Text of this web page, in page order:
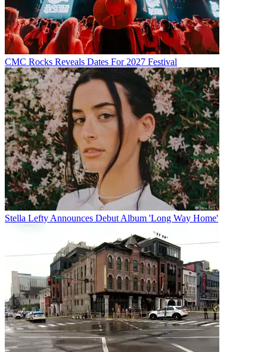
CMC Rocks Reveals Dates For 2027 Festival
Stella Lefty Announces Debut Album 'Long Way Home'